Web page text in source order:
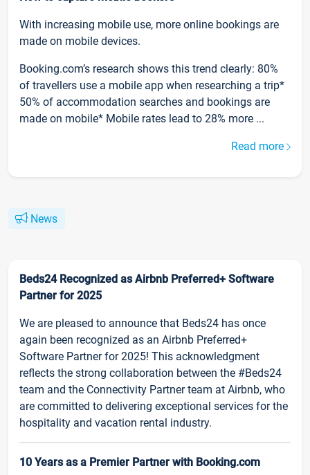
With increasing mobile use, more online bookings are
made on mobile devices.
Booking.com’s research shows this trend clearly: 80%
of travellers use a mobile app when researching a trip*
50% of accommodation searches and bookings are
made on mobile* Mobile rates lead to 28% more ...
Read more
News
Beds24 Recognized as Airbnb Preferred+ Software
Partner for 2025
We are pleased to announce that Beds24 has once
again been recognized as an Airbnb Preferred+
Software Partner for 2025! This acknowledgment
reflects the strong collaboration between the #Beds24
team and the Connectivity Partner team at Airbnb, who
are committed to delivering exceptional services for the
hospitality and vacation rental industry.
10 Years as a Premier Partner with Booking.com